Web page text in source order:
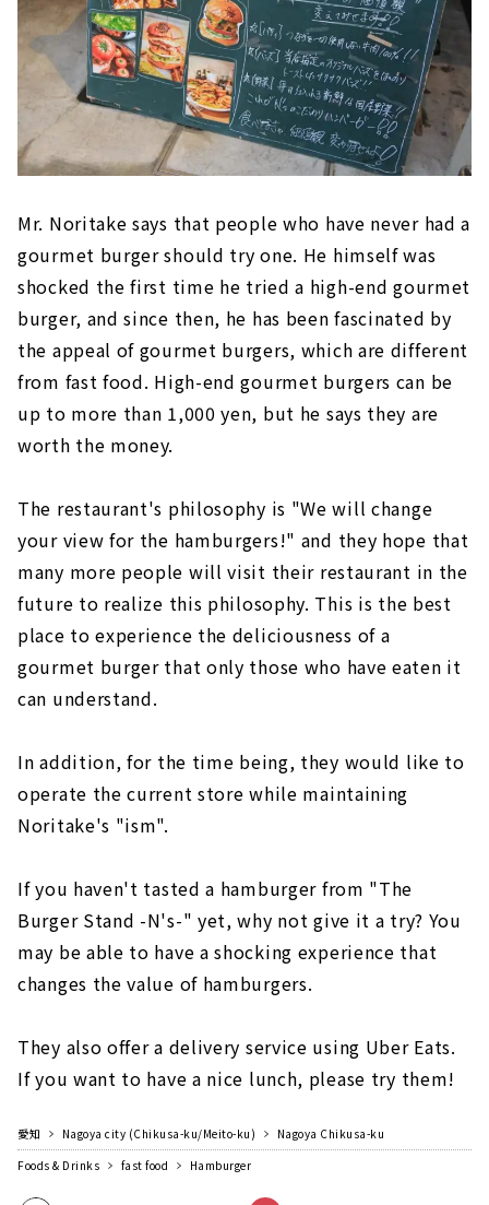
Mr. Noritake says that people who have never had a
gourmet burger should try one. He himself was
shocked the first time he tried a high-end gourmet
burger, and since then, he has been fascinated by
the appeal of gourmet burgers, which are different
from fast food. High-end gourmet burgers can be
up to more than 1,000 yen, but he says they are
worth the money.
The restaurant's philosophy is "We will change
your view for the hamburgers!" and they hope that
many more people will visit their restaurant in the
future to realize this philosophy. This is the best
place to experience the deliciousness of a
gourmet burger that only those who have eaten it
can understand.
In addition, for the time being, they would like to
operate the current store while maintaining
Noritake's "ism".
If you haven't tasted a hamburger from "The
Burger Stand -N's-" yet, why not give it a try? You
may be able to have a shocking experience that
changes the value of hamburgers.
They also offer a delivery service using Uber Eats.
If you want to have a nice lunch, please try them!
愛知 Nagoya city (Chikusa-ku/Meito-ku)
Nagoya Chikusa-ku
Foods & Drinks
fast food Hamburger